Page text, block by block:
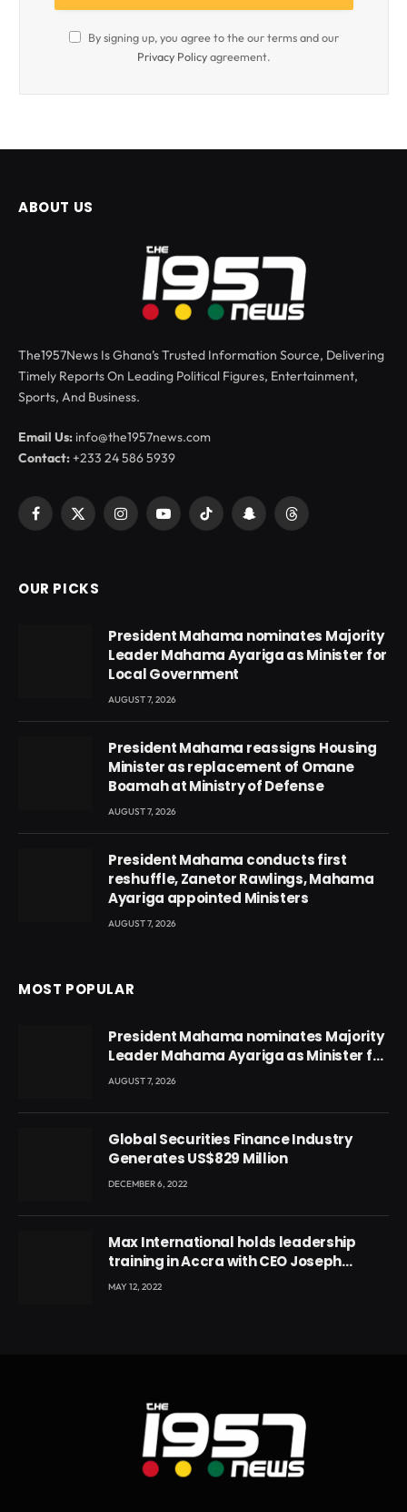
By signing up, you agree to the our terms and our
Privacy Policyagreement.
ABOUT US
The1957News Is Ghana’s Trusted Information Source, Delivering
Timely Reports On Leading Political Figures, Entertainment,
Sports, And Business.
Email Us: info@the1957news.com
Contact:+233 24 586 5939
Facebook
X
InstagramYouTubeTikTok SnapchatThreads
OUR PICKS
President Mahama nominates Majority
Leader Mahama Ayariga as Minister for
Local Government
AUGUST 7, 2026
President Mahama reassigns Housing
Minister as replacement of Omane
Boamah at Ministry of Defense
AUGUST 7, 2026
President Mahama conducts first
reshuffle, Zanetor Rawlings, Mahama
Ayariga appointed Ministers
AUGUST 7, 2026
MOST POPULAR
President Mahama nominates Majority
Leader Mahama Ayariga as Minister for
Local Government
AUGUST 7, 2026
Global Securities Finance Industry
Generates US$829 Million
DECEMBER 6, 2022
Max International holds leadership
training in Accra with CEO Joseph
Voyticky
MAY 12, 2022